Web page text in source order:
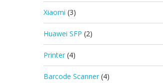
Xiaomi (3)
Huawei SFP (2)
Printer (4)
Barcode Scanner (4)